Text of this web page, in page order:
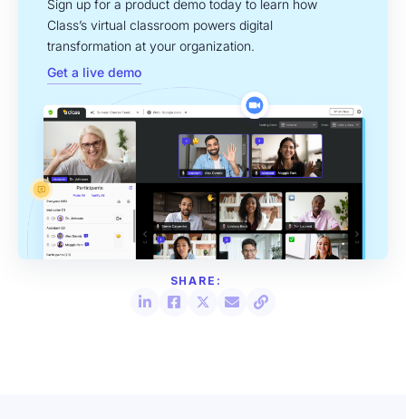
Sign up for a product demo today to learn how
Class’s virtual classroom powers digital
transformation at your organization.
Get a live demo